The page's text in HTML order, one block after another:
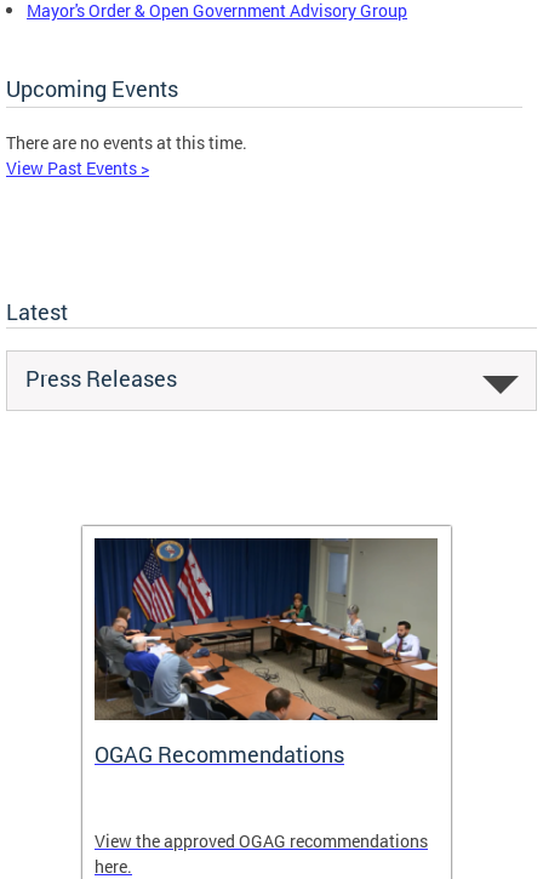
Mayor's Order & Open Government Advisory Group
Upcoming Events
There are no events at this time.
View Past Events >
Latest
Press Releases
OGAG Recommendations
View the approved OGAG recommendations
here.